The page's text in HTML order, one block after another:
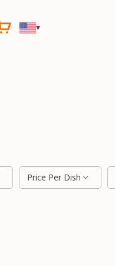
▾
Price Per Dish